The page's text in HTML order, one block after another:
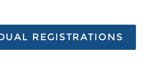
REGISTRATIONS